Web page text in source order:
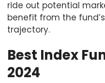
ride out potential
benefit from the
trajectory.
Best Index
2024